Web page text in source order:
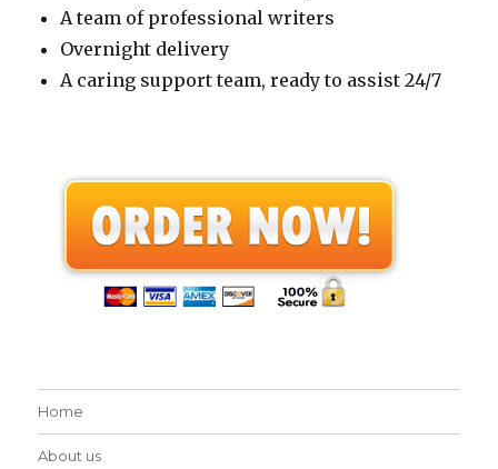
A team of professional writers
Overnight delivery
A caring support team, ready to assist 24/7
Home
About us